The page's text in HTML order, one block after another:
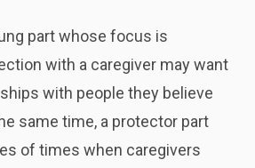
part whose focus is
with a caregiver may want
with people they believe
same time, a protector part
of times when caregivers